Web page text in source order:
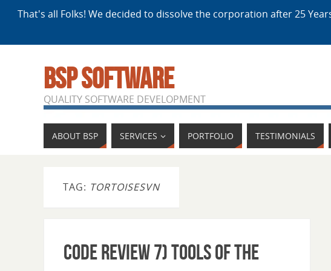
That's all Folks! We decided to dissolve the corporation after 25
BSP SOFTWARE
QUALITY SOFTWARE DEVELOPMENT
ABOUT BSP SERVICES PORTFOLIO TESTIMONIALS
TAG: TORTOISESVN
Code Review 7) Tools of the